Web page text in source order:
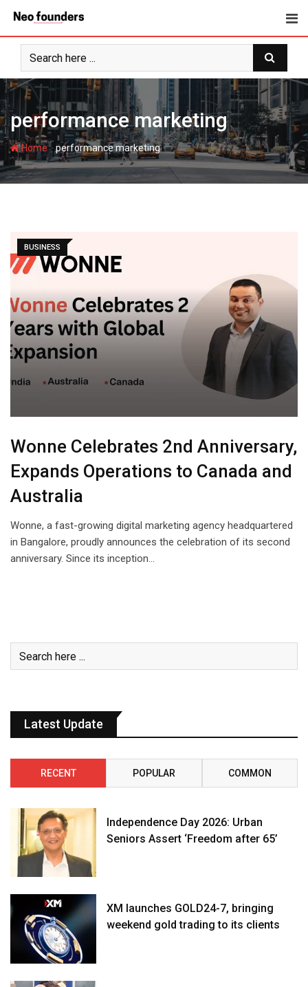
content
performance marketing
Home-performance marketing
BUSINESS
Wonne Celebrates 2nd Anniversary,
Expands Operations to Canada and
Australia
Wonne, a fast-growing digital marketing agency headquartered
in Bangalore, proudly announces the celebration of its second
anniversary. Since its inception…
Latest Update
RECENT POPULAR COMMON
Independence Day 2026: Urban
Seniors Assert ‘Freedom after 65’
XM launches GOLD24-7, bringing
weekend gold trading to its clients